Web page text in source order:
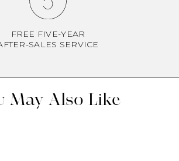
FREE FIVE-YEAR
SALES SERVICE
May Also Like